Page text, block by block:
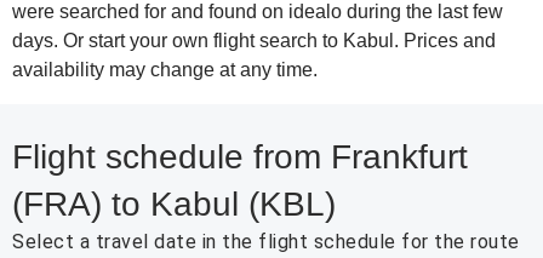
were searched for and found on idealo during the last few
days. Or start your own flight search to Kabul. Prices and
availability may change at any time.
Flight schedule from Frankfurt
(FRA) to Kabul (KBL)
Select a travel date in the flight schedule for the route